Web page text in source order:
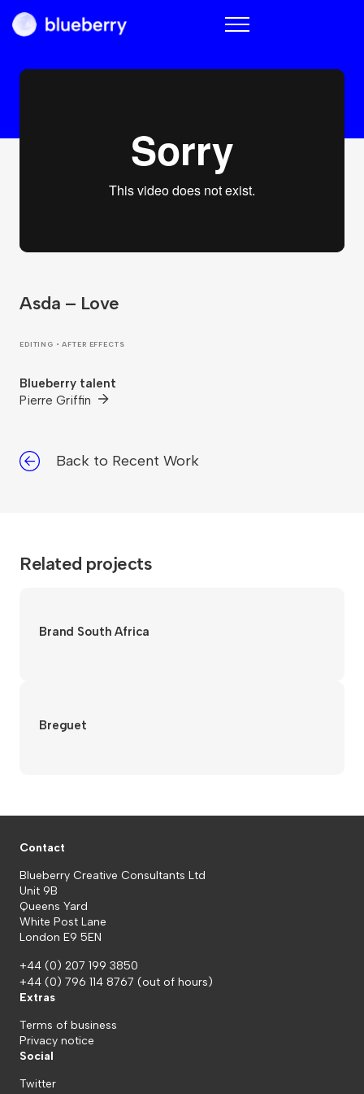
Blueberry
Asda – Love
EDITING • AFTER EFFECTS
Blueberry talent
Pierre Griffin
Back to Recent Work
Related projects
Brand South Africa
Breguet
Contact
Blueberry Creative Consultants Ltd
Unit 9B
Queens Yard
White Post Lane
London E9 5EN
+44 (0) 207 199 3850
+44 (0) 796 114 8767 (out of hours)
Extras
Terms of business
Privacy notice
Social
Twitter